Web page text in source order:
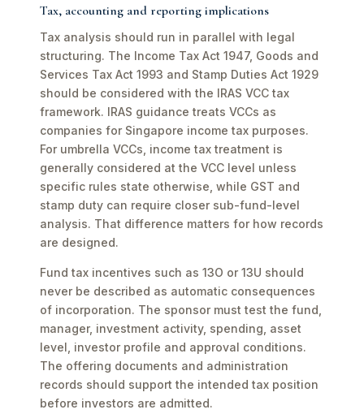
Tax, accounting and reporting implications
Tax analysis should run in parallel with legal
structuring. The Income Tax Act 1947, Goods and
Services Tax Act 1993 and Stamp Duties Act 1929
should be considered with the IRAS VCC tax
framework. IRAS guidance treats VCCs as
companies for Singapore income tax purposes.
For umbrella VCCs, income tax treatment is
generally considered at the VCC level unless
specific rules state otherwise, while GST and
stamp duty can require closer sub-fund-level
analysis. That difference matters for how records
are designed.
Fund tax incentives such as 13O or 13U should
never be described as automatic consequences
of incorporation. The sponsor must test the fund,
manager, investment activity, spending, asset
level, investor profile and approval conditions.
The offering documents and administration
records should support the intended tax position
before investors are admitted.